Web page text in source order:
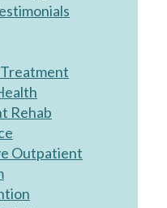
Rehab
Outpatient